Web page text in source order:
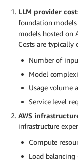
LLM provider
foundation
models hosted on
Costs are typically
Number of
Model
Usage volume
Service level
AWS
infrastructure
Compute
Load balancing